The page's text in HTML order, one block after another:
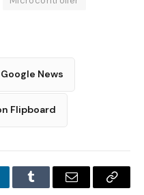
News
Flipboard
Tumblr Email
Copy